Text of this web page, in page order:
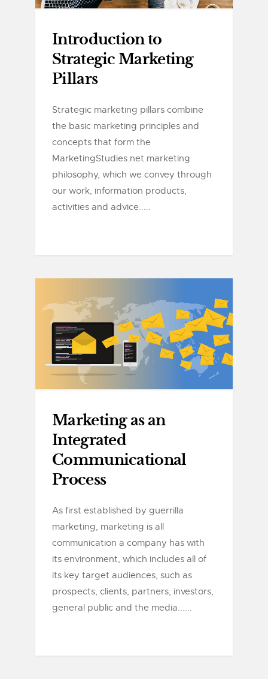
Introduction to
Strategic Marketing
Pillars
Strategic marketing pillars combine
the basic marketing principles and
concepts that form the
MarketingStudies.net marketing
philosophy, which we convey through
our work, information products,
activities and advice.....
Marketing as an
Integrated
Communicational
Process
As first established by guerrilla
marketing, marketing is all
communication a company has with
its environment, which includes all of
its key target audiences, such as
prospects, clients, partners, investors,
general public and the media......